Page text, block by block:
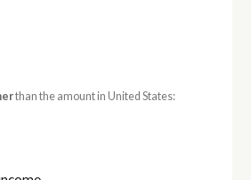
than the amount in United States: